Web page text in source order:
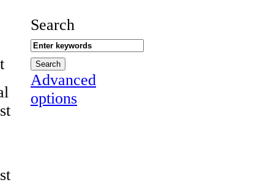
Search
Advanced
options